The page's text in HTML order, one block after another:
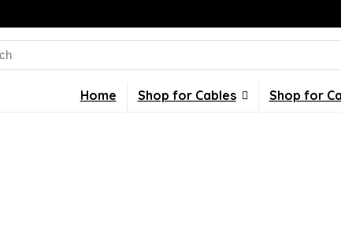
Home Shop for Cables Shop for